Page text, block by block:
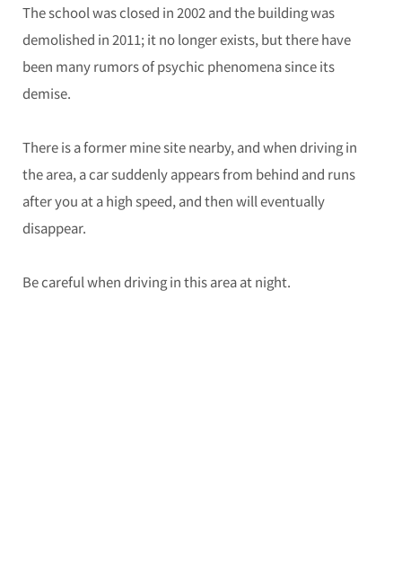
The school was closed in 2002 and the building was
demolished in 2011; it no longer exists, but there have
been many rumors of psychic phenomena since its
demise.
There is a former mine site nearby, and when driving in
the area, a car suddenly appears from behind and runs
after you at a high speed, and then will eventually
disappear.
Be careful when driving in this area at night.